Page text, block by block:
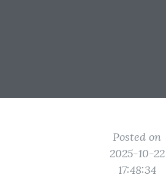
Posted on
2025-10-22
17:48:34